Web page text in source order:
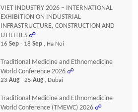
VIET INDUSTRY 2026 – INTERNATIONAL
EXHIBITION ON INDUSTRIAL
INFRASTRUCTURE, CONSTRUCTION AND
UTILITIES ☍
16Sep- 18Sep , Ha Noi
Traditional Medicine and Ethnomedicine
World Conference 2026 ☍
23Aug- 25Aug , Dubai
Traditional Medicine and Ethnomedicine
World Conference (TMEWC) 2026 ☍